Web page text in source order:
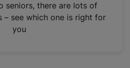
seniors, there are lots of
– see which one is right for
you